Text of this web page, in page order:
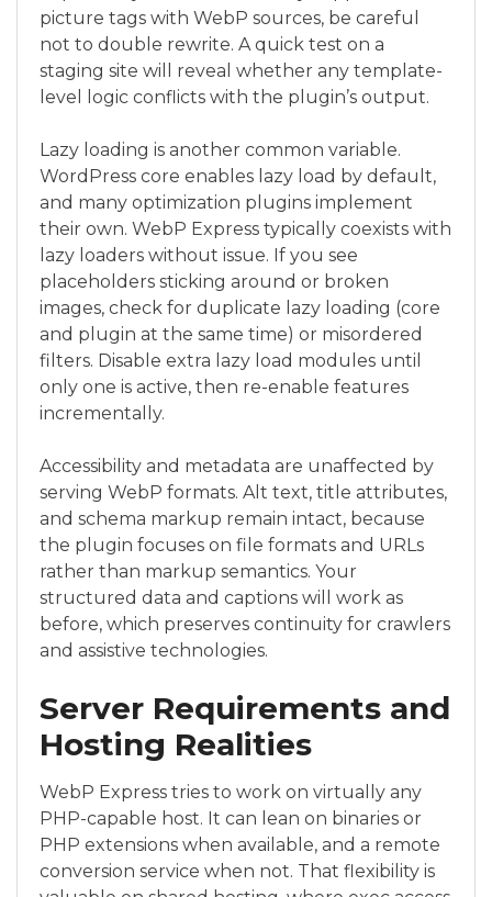
picture tags with WebP sources, be careful
not to double rewrite. A quick test on a
staging site will reveal whether any template-
level logic conflicts with the plugin’s output.
Lazy loading is another common variable.
WordPress core enables lazy load by default,
and many optimization plugins implement
their own. WebP Express typically coexists with
lazy loaders without issue. If you see
placeholders sticking around or broken
images, check for duplicate lazy loading (core
and plugin at the same time) or misordered
filters. Disable extra lazy load modules until
only one is active, then re-enable features
incrementally.
Accessibility and metadata are unaffected by
serving WebP formats. Alt text, title attributes,
and schema markup remain intact, because
the plugin focuses on file formats and URLs
rather than markup semantics. Your
structured data and captions will work as
before, which preserves continuity for crawlers
and assistive technologies.
Server Requirements and
Hosting Realities
WebP Express tries to work on virtually any
PHP-capable host. It can lean on binaries or
PHP extensions when available, and a remote
conversion service when not. That flexibility is